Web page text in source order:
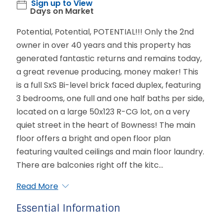
Sign up to View
Days on Market
Potential, Potential, POTENTIAL!!! Only the 2nd
owner in over 40 years and this property has
generated fantastic returns and remains today,
a great revenue producing, money maker! This
is a full SxS Bi-level brick faced duplex, featuring
3 bedrooms, one full and one half baths per side,
located on a large 50x123 R-CG lot, on a very
quiet street in the heart of Bowness! The main
floor offers a bright and open floor plan
featuring vaulted ceilings and main floor laundry.
There are balconies right off the kitc...
Read More
Essential Information